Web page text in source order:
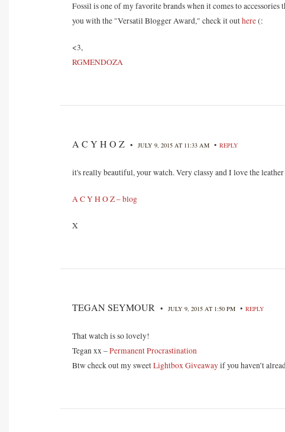
Fossil is one of my favorite brands when it comes to
you with the "Versatil Blogger Award," check it outhere(:
<3,
RGMENDOZA
A C Y H O Z • JULY 9, 2015 AT 11:33 AM • REPLY
it's really beautiful, your watch. Very classy and I love the
A C Y H O Z – blog
X
TEGAN SEYMOUR • JULY 9, 2015 AT 1:50 PM • REPLY
That watch is so lovely!
Tegan xx –Permanent Procrastination
Btw check out my sweetLightbox Giveawayif you haven’t